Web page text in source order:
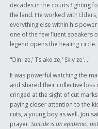
decades in the courts fighting
the land. He worked with
everything else within his
one of the few fluent speakers
legend opens the healing circle.
"Dini ze,' Ts'ake ze,' Skiy ze'..."
It was powerful watching the
and shared their collective loss
cringed at the sight of cut
paying closer attention to the
cuts, a young boy as well. Jon
prayer. Suicide is an epidemic,